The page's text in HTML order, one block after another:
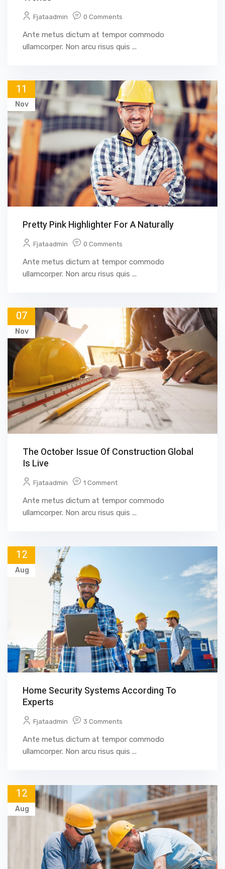
Fjataadmin 0 Comments
Ante metus dictum at tempor commodo
ullamcorper. Non arcu risus quis ...
11
Nov
Pretty Pink Highlighter For A Naturally
Fjataadmin 0 Comments
Ante metus dictum at tempor commodo
ullamcorper. Non arcu risus quis ...
07
Nov
The October Issue Of Construction Global
Is Live
Fjataadmin 1 Comment
Ante metus dictum at tempor commodo
ullamcorper. Non arcu risus quis ...
12
Aug
Home Security Systems According To
Experts
Fjataadmin 3 Comments
Ante metus dictum at tempor commodo
ullamcorper. Non arcu risus quis ...
12
Aug